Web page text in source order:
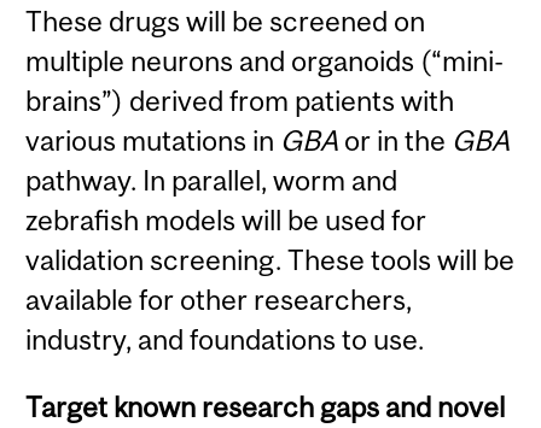
These drugs will be screened on
multiple neurons and organoids (“mini-
brains”) derived from patients with
various mutations in GBA or in the GBA
pathway. In parallel, worm and
zebrafish models will be used for
validation screening. These tools will be
available for other researchers,
industry, and foundations to use.
Target known research gaps and novel